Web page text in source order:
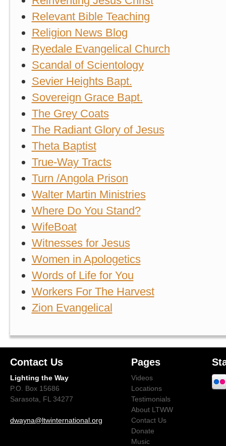
Relevant Bible Teaching
Religion News Blog
Ryedale Evangelical Church
Scandal of Scientology
Sevier Heights Bapt.
Sovereign Grace Bapt.
The Grey Coats
The Radiant Glory of Jesus
Theta Baptist
True-Way Tracts
Turn /Angola Prison
Walter Martin Ministries
Where Do You Stand?
WifeBoat
Witnesses for Jesus
Women in Apologetics
Words of Life for You
Workers For The Harvest
Zion Evangelical
Contact Us
Lighting the Way
P.O. Box 15686
Sarasota, FL 34277
dwayna@ltwinternational.org
Pages
Videos
Locations
Testimonials
About LTWW
Contact Us
Donate
Music